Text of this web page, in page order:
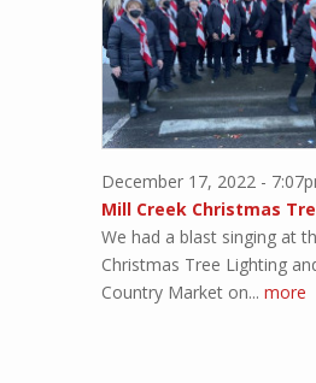
December 17, 2022 -
Mill Creek Christmas
We had a blast singing at
Christmas Tree Lighting
Country Market on... more